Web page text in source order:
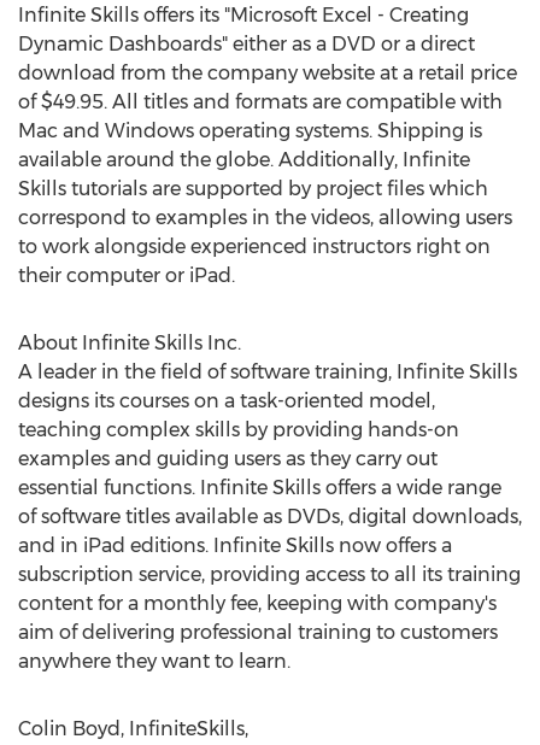
Infinite Skills offers its "Microsoft Excel - Creating
Dynamic Dashboards" either as a DVD or a direct
download from the company website at a retail price
of $49.95. All titles and formats are compatible with
Mac and Windows operating systems. Shipping is
available around the globe. Additionally, Infinite
Skills tutorials are supported by project files which
correspond to examples in the videos, allowing users
to work alongside experienced instructors right on
their computer or iPad.
About Infinite Skills Inc.
A leader in the field of software training, Infinite Skills
designs its courses on a task-oriented model,
teaching complex skills by providing hands-on
examples and guiding users as they carry out
essential functions. Infinite Skills offers a wide range
of software titles available as DVDs, digital downloads,
and in iPad editions. Infinite Skills now offers a
subscription service, providing access to all its training
content for a monthly fee, keeping with company's
aim of delivering professional training to customers
anywhere they want to learn.
Colin Boyd, InfiniteSkills,